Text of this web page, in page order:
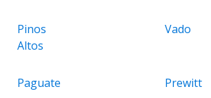
Pinos
Altos
Vado
Paguate Prewitt